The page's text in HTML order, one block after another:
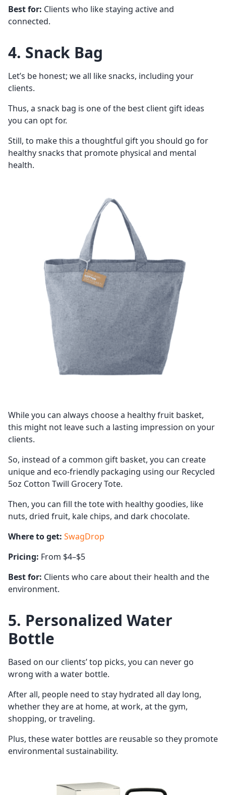
Best for: Clients who like staying active and
connected.
4. Snack Bag
Let’s be honest; we all like snacks, including your
clients.
Thus, a snack bag is one of the best client gift ideas
you can opt for.
Still, to make this a thoughtful gift you should go for
healthy snacks that promote physical and mental
health.
While you can always choose a healthy fruit basket,
this might not leave such a lasting impression on your
clients.
So, instead of a common gift basket, you can create
unique and eco-friendly packaging using our Recycled
5oz Cotton Twill Grocery Tote.
Then, you can fill the tote with healthy goodies, like
nuts, dried fruit, kale chips, and dark chocolate.
Where to get: SwagDrop
Pricing: From $4–$5
Best for: Clients who care about their health and the
environment.
5. Personalized Water
Bottle
Based on our clients’ top picks, you can never go
wrong with a water bottle.
After all, people need to stay hydrated all day long,
whether they are at home, at work, at the gym,
shopping, or traveling.
Plus, these water bottles are reusable so they promote
environmental sustainability.